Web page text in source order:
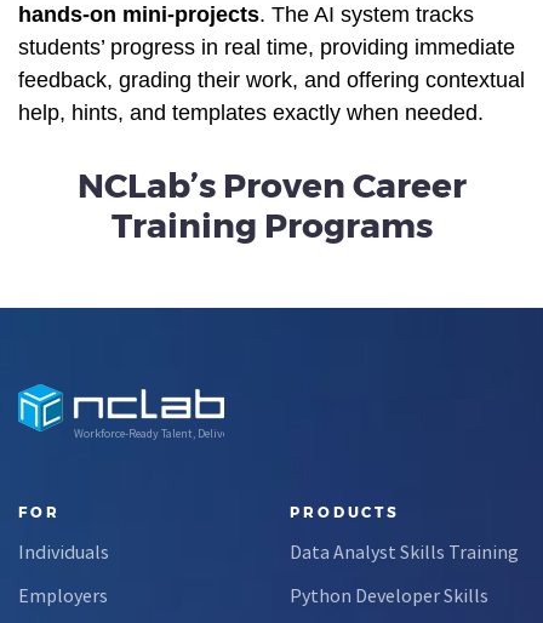
hands-on mini-projects. The AI system tracks
students’ progress in real time, providing immediate
feedback, grading their work, and offering contextual
help, hints, and templates exactly when needed.
NCLab’s Proven Career
Training Programs
Workforce-Ready Talent, Delivered
FOR
Individuals
Employers
PRODUCTS
Data Analyst Skills Training
Python Developer Skills